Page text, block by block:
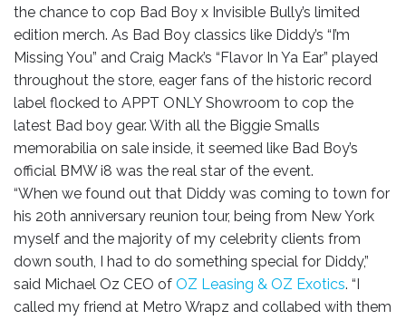
the chance to cop Bad Boy x Invisible Bully’s limited
edition merch. As Bad Boy classics like Diddy’s “I’m
Missing You” and Craig Mack’s “Flavor In Ya Ear” played
throughout the store, eager fans of the historic record
label flocked to APPT ONLY Showroom to cop the
latest Bad boy gear. With all the Biggie Smalls
memorabilia on sale inside, it seemed like Bad Boy’s
official BMW i8 was the real star of the event.
“When we found out that Diddy was coming to town for
his 20th anniversary reunion tour, being from New York
myself and the majority of my celebrity clients from
down south, I had to do something special for Diddy,”
said Michael Oz CEO of OZ Leasing & OZ Exotics. “I
called my friend at Metro Wrapz and collabed with them